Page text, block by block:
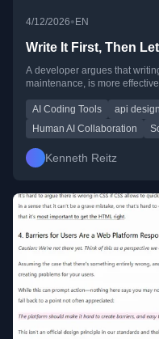
4/12/2026• EN
Write It First, Then
A developer argues that
maintenance, is more
AI Coding Tools api design
Human AI Collaboration
Kenneth Reitz